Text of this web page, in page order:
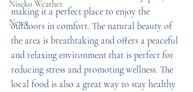
Niseko Weather
News
making it a perfect place to enjoy the
outdoors in comfort. The natural beauty of
the area is breathtaking and offers a peaceful
and relaxing environment that is perfect for
reducing stress and promoting wellness. The
local food is also a great way to stay healthy